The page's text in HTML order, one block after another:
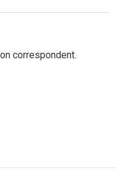
correspondent.